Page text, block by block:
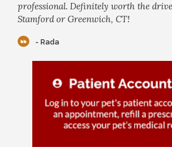
professional. Definitely worth the
Stamford or Greenwich, CT!
- Rada